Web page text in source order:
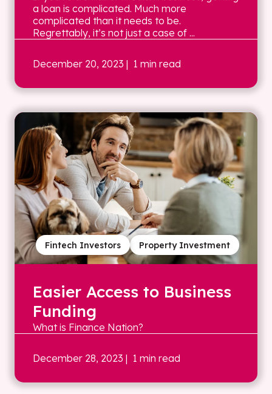
a loan is complicated. Much more
complicated than it needs to be.
Regrettably, it’s not just a case of ...
December 20, 2023 | 1 min read
Property Investment
Fintech Investors
Easier Access to Business
Funding
What is Finance Nation?
December 28, 2023 | 1 min read